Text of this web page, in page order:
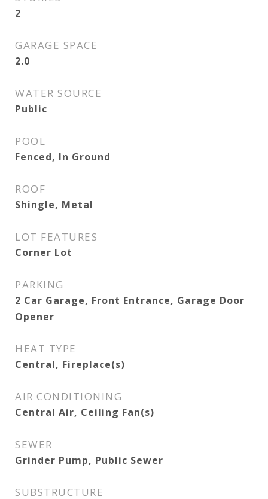
2
GARAGE SPACE
2.0
WATER SOURCE
Public
POOL
Fenced, In Ground
ROOF
Shingle, Metal
LOT FEATURES
Corner Lot
PARKING
2 Car Garage, Front Entrance, Garage Door
Opener
HEAT TYPE
Central, Fireplace(s)
AIR CONDITIONING
Central Air, Ceiling Fan(s)
SEWER
Grinder Pump, Public Sewer
SUBSTRUCTURE